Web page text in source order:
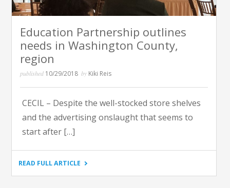
Education Partnership outlines
needs in Washington County,
region
published 10/29/2018 by Kiki Reis
CECIL – Despite the well-stocked store shelves
and the advertising onslaught that seems to
start after […]
READ FULL ARTICLE"EDUCATION
OUTLINES